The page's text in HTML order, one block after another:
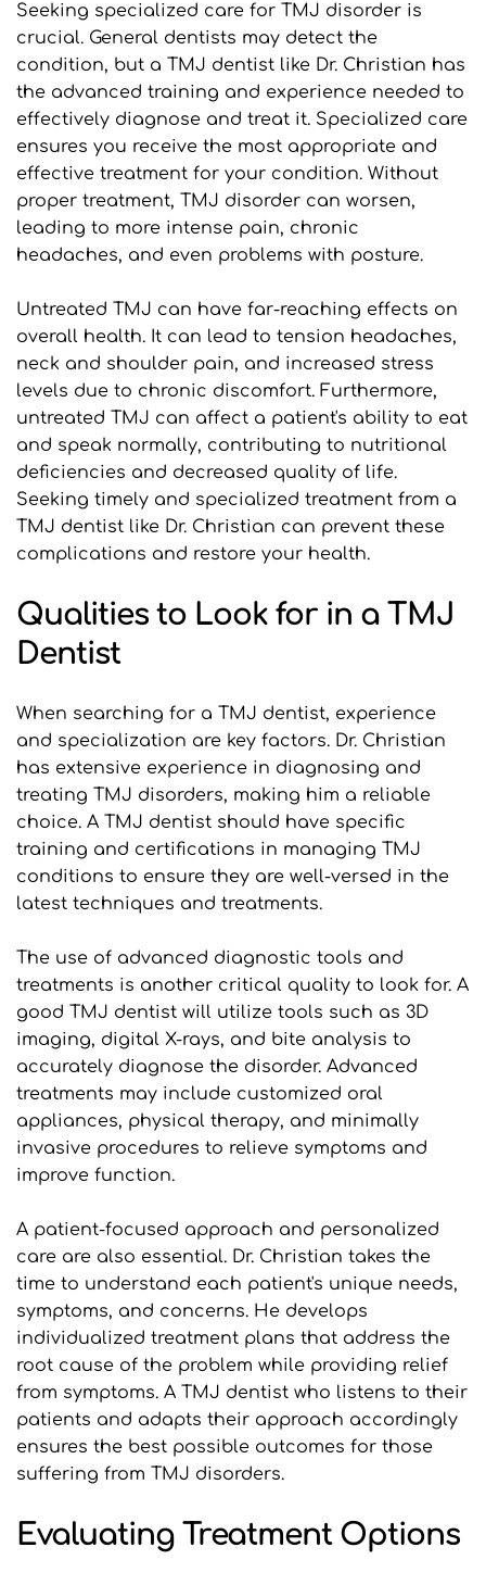
Seeking specialized care for TMJ disorder is
crucial. General dentists may detect the
condition, but a TMJ dentist like Dr. Christian has
the advanced training and experience needed to
effectively diagnose and treat it. Specialized care
ensures you receive the most appropriate and
effective treatment for your condition. Without
proper treatment, TMJ disorder can worsen,
leading to more intense pain, chronic
headaches, and even problems with posture.
Untreated TMJ can have far-reaching effects on
overall health. It can lead to tension headaches,
neck and shoulder pain, and increased stress
levels due to chronic discomfort. Furthermore,
untreated TMJ can affect a patient's ability to eat
and speak normally, contributing to nutritional
deficiencies and decreased quality of life.
Seeking timely and specialized treatment from a
TMJ dentist like Dr. Christian can prevent these
complications and restore your health.
Qualities to Look for in a TMJ
Dentist
When searching for a TMJ dentist, experience
and specialization are key factors. Dr. Christian
has extensive experience in diagnosing and
treating TMJ disorders, making him a reliable
choice. A TMJ dentist should have specific
training and certifications in managing TMJ
conditions to ensure they are well-versed in the
latest techniques and treatments.
The use of advanced diagnostic tools and
treatments is another critical quality to look for. A
good TMJ dentist will utilize tools such as 3D
imaging, digital X-rays, and bite analysis to
accurately diagnose the disorder. Advanced
treatments may include customized oral
appliances, physical therapy, and minimally
invasive procedures to relieve symptoms and
improve function.
A patient-focused approach and personalized
care are also essential. Dr. Christian takes the
time to understand each patient's unique needs,
symptoms, and concerns. He develops
individualized treatment plans that address the
root cause of the problem while providing relief
from symptoms. A TMJ dentist who listens to their
patients and adapts their approach accordingly
ensures the best possible outcomes for those
suffering from TMJ disorders.
Evaluating Treatment Options